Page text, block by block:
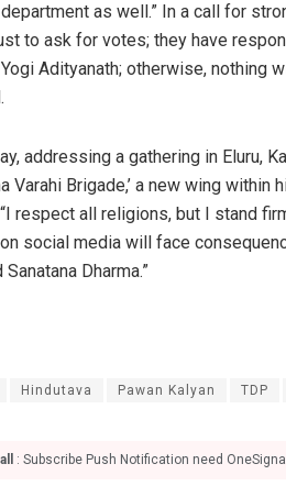
as well.” In a call for
to ask for votes; they have
Adityanath; otherwise, nothing
addressing a gathering in Eluru,
Varahi Brigade,’ a new wing
respect all religions, but I stand
social media will face
Dharma.”
Hindutava Pawan Kalyan TDP
: Subscribe Push Notification need